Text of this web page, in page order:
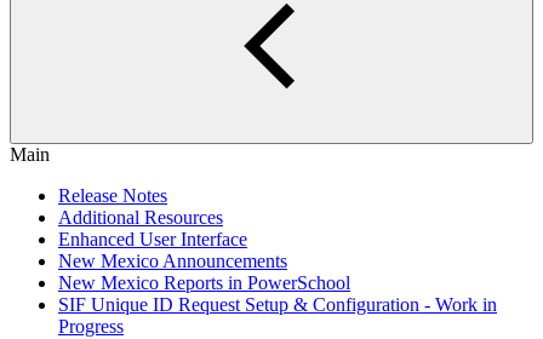
Main
Release Notes
Additional Resources
Enhanced User Interface
New Mexico Announcements
New Mexico Reports in PowerSchool
SIF Unique ID Request Setup & Configuration - Work in
Progress